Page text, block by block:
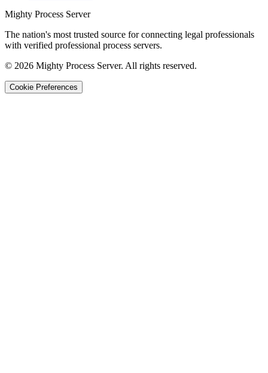
Mighty Process Server
The nation's most trusted source for connecting legal professionals
with verified professional process servers.
© 2026 Mighty Process Server. All rights reserved.
Cookie Preferences